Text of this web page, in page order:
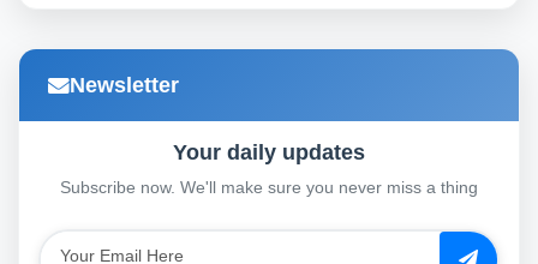
Newsletter
Your daily updates
Subscribe now. We'll make sure you never miss a thing